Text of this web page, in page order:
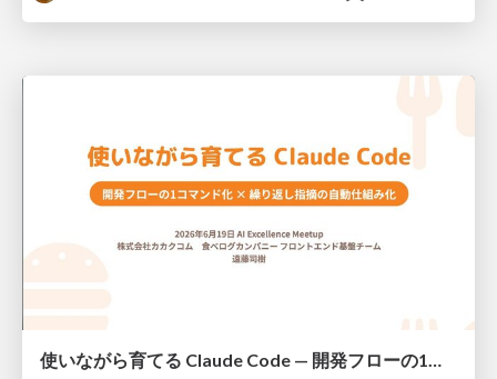
使いながら育てる Claude Code — 開発フローの1コマンド化 × 繰り返し指摘の自動仕組み化